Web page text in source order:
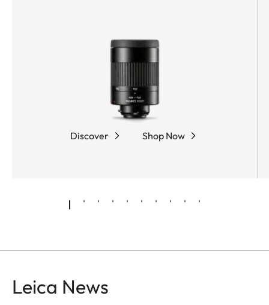
delivers a brilliant optics solution with exceptional
color neutrality, minimal color fringing, impressive
brightness, and a particularly wide field of view.
The ergonomic dual focus allows fast and precise
focusing, while the compact, rubber-armored
magnesium housing ensures optimum protection
scope system as a high-quality kit: the APO-Televid
compact design with impressively brilliant images
– for flexible handling in any situation. The wide-
Discover Shop Now
Leica News